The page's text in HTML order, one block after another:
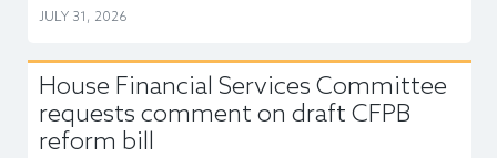
JULY 31, 2026
House Financial Services Committee
requests comment on draft CFPB
reform bill